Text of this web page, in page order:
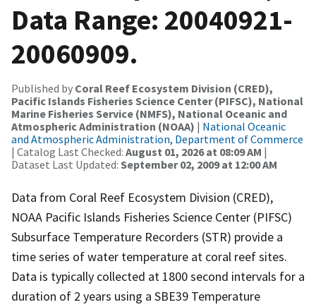
Data Range: 20040921-
20060909.
Published by Coral Reef Ecosystem Division (CRED),
Pacific Islands Fisheries Science Center (PIFSC), National
Marine Fisheries Service (NMFS), National Oceanic and
Atmospheric Administration (NOAA) | National Oceanic
and Atmospheric Administration, Department of Commerce
| Catalog Last Checked: August 01, 2026 at 08:09 AM |
Dataset Last Updated: September 02, 2009 at 12:00 AM
Data from Coral Reef Ecosystem Division (CRED),
NOAA Pacific Islands Fisheries Science Center (PIFSC)
Subsurface Temperature Recorders (STR) provide a
time series of water temperature at coral reef sites.
Data is typically collected at 1800 second intervals for a
duration of 2 years using a SBE39 Temperature